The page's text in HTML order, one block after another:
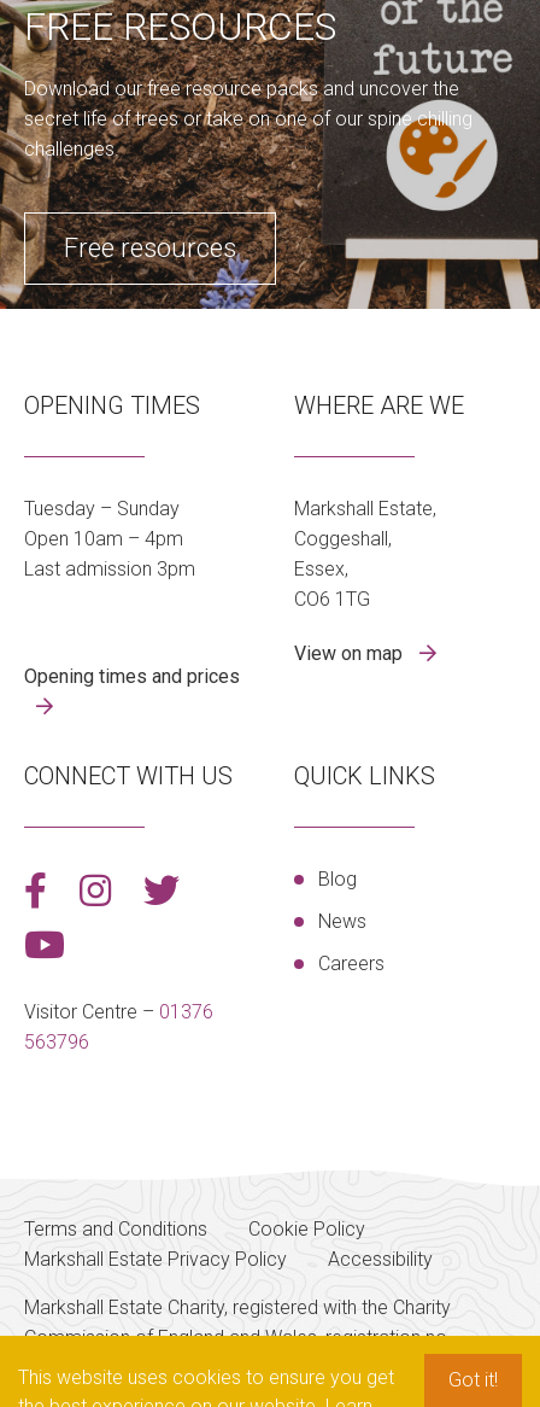
This website uses cookies to ensure you get
Got it!
SPEAK TO OUR
TEAM
FREE RESOURCES
Download our free resource packs and uncover the
secret life of trees or take on one of our spine chilling
challenges.
Free resources
OPENING TIMES
Tuesday – Sunday
Open 10am – 4pm
Last admission 3pm
Opening times and prices
WHERE ARE WE
Markshall Estate,
Coggeshall,
Essex,
CO6 1TG
View on map
CONNECT WITH US
Visitor Centre – 01376
563796
QUICK LINKS
Blog
News
Careers
Terms and Conditions
Cookie Policy
Markshall Estate Privacy Policy
Accessibility
Markshall Estate Charity, registered with the Charity
Commission of England and Wales, registration no.
256700